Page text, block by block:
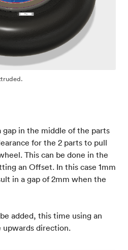
gap in the middle of the parts
for the 2 parts to pull
This can be done in the
an Offset. In this case 1mm
in a gap of 2mm when the
added, this time using an
upwards direction.